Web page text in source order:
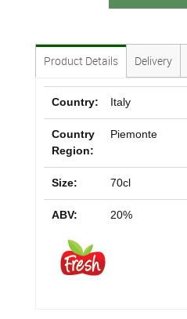
Product Details Delivery
Country: Italy
Country
Region:
Piemonte
Size: 70cl
ABV: 20%